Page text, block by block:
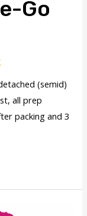
Go
(semid)
all prep
packing and 3